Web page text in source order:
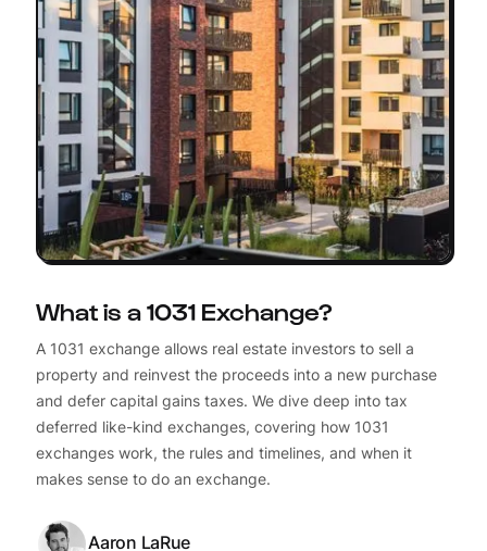
What is a 1031 Exchange?
A 1031 exchange allows real estate investors to sell a
property and reinvest the proceeds into a new purchase
and defer capital gains taxes. We dive deep into tax
deferred like-kind exchanges, covering how 1031
exchanges work, the rules and timelines, and when it
makes sense to do an exchange.
Aaron LaRue